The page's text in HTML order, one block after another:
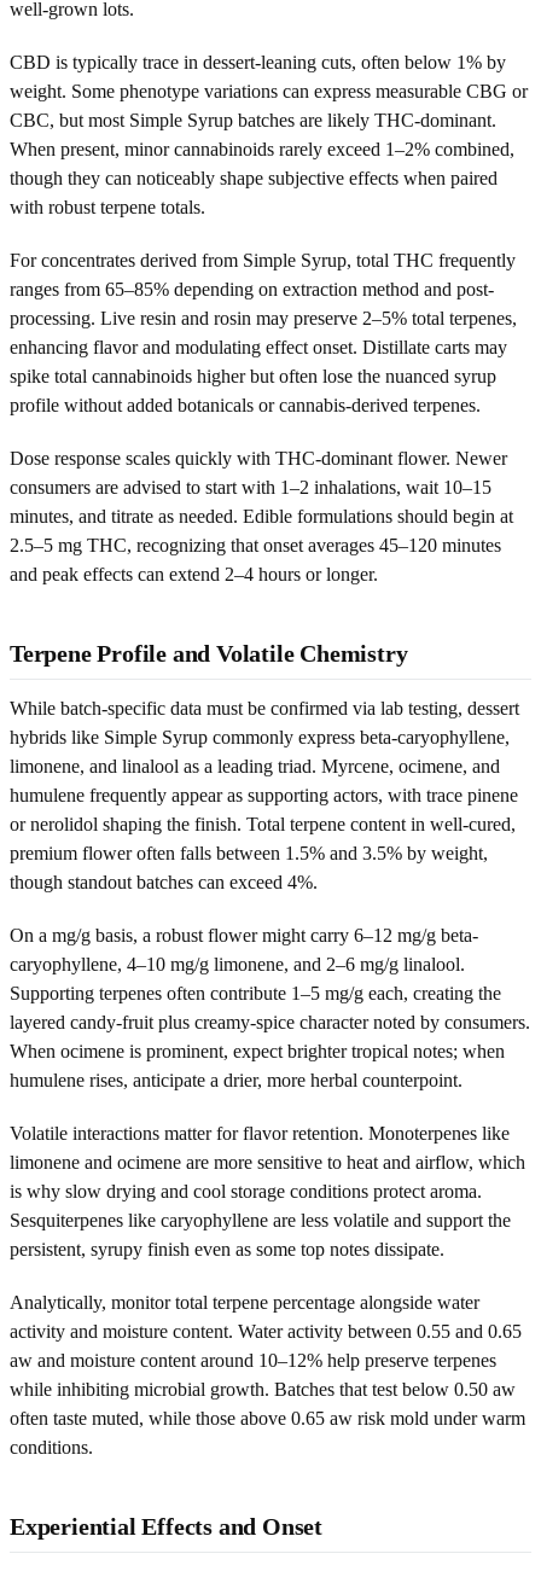
well-grown lots.
CBD is typically trace in dessert-leaning cuts, often below 1% by
weight. Some phenotype variations can express measurable CBG or
CBC, but most Simple Syrup batches are likely THC-dominant.
When present, minor cannabinoids rarely exceed 1–2% combined,
though they can noticeably shape subjective effects when paired
with robust terpene totals.
For concentrates derived from Simple Syrup, total THC frequently
ranges from 65–85% depending on extraction method and post-
processing. Live resin and rosin may preserve 2–5% total terpenes,
enhancing flavor and modulating effect onset. Distillate carts may
spike total cannabinoids higher but often lose the nuanced syrup
profile without added botanicals or cannabis-derived terpenes.
Dose response scales quickly with THC-dominant flower. Newer
consumers are advised to start with 1–2 inhalations, wait 10–15
minutes, and titrate as needed. Edible formulations should begin at
2.5–5 mg THC, recognizing that onset averages 45–120 minutes
and peak effects can extend 2–4 hours or longer.
Terpene Profile and Volatile Chemistry
While batch-specific data must be confirmed via lab testing, dessert
hybrids like Simple Syrup commonly express beta-caryophyllene,
limonene, and linalool as a leading triad. Myrcene, ocimene, and
humulene frequently appear as supporting actors, with trace pinene
or nerolidol shaping the finish. Total terpene content in well-cured,
premium flower often falls between 1.5% and 3.5% by weight,
though standout batches can exceed 4%.
On a mg/g basis, a robust flower might carry 6–12 mg/g beta-
caryophyllene, 4–10 mg/g limonene, and 2–6 mg/g linalool.
Supporting terpenes often contribute 1–5 mg/g each, creating the
layered candy-fruit plus creamy-spice character noted by consumers.
When ocimene is prominent, expect brighter tropical notes; when
humulene rises, anticipate a drier, more herbal counterpoint.
Volatile interactions matter for flavor retention. Monoterpenes like
limonene and ocimene are more sensitive to heat and airflow, which
is why slow drying and cool storage conditions protect aroma.
Sesquiterpenes like caryophyllene are less volatile and support the
persistent, syrupy finish even as some top notes dissipate.
Analytically, monitor total terpene percentage alongside water
activity and moisture content. Water activity between 0.55 and 0.65
aw and moisture content around 10–12% help preserve terpenes
while inhibiting microbial growth. Batches that test below 0.50 aw
often taste muted, while those above 0.65 aw risk mold under warm
conditions.
Experiential Effects and Onset